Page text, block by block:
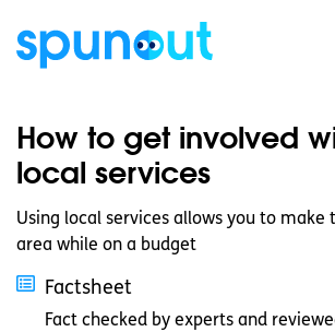
How to get involved
local services
Using local services allows you to make
area while on a budget
Factsheet
Fact checked by experts and